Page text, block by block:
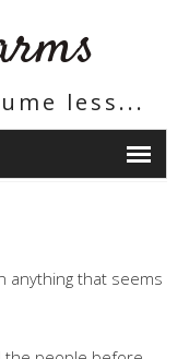
less...
anything that seems